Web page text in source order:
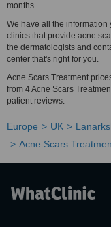
months.
We have all the
clinics that provide acne
the dermatologists and
center that's right for you.
Acne Scars Treatment
from 4 Acne Scars
patient reviews.
Europe UK
Acne Scars